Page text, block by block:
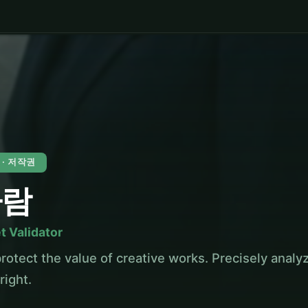
저작권
Validator
the value of creative works. Precisely